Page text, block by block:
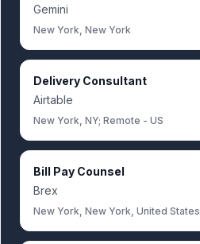
Gemini
New York, New York
Delivery Consultant
Airtable
New York, NY; Remote - US
Bill Pay Counsel
Brex
New York, New York, United States